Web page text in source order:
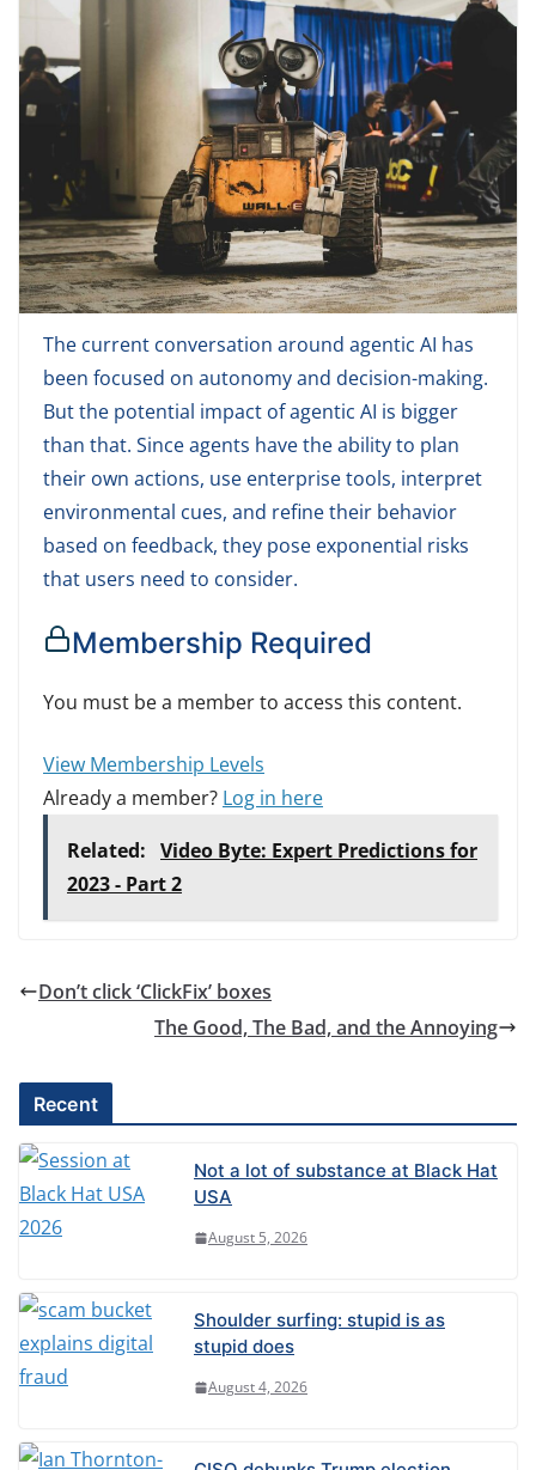
The current conversation around agentic AI has
been focused on autonomy and decision-making.
But the potential impact of agentic AI is bigger
than that. Since agents have the ability to plan
their own actions, use enterprise tools, interpret
environmental cues, and refine their behavior
based on feedback, they pose exponential risks
that users need to consider.
Membership Required
You must be a member to access this content.
View Membership Levels
Already a member? Log in here
Related: Video Byte: Expert Predictions for
2023 - Part 2
Don’t click ‘ClickFix’ boxes
The Good, The Bad, and the Annoying
Recent
Not a lot of substance at Black Hat
USA
August 5, 2026
Shoulder surfing: stupid is as
stupid does
August 4, 2026